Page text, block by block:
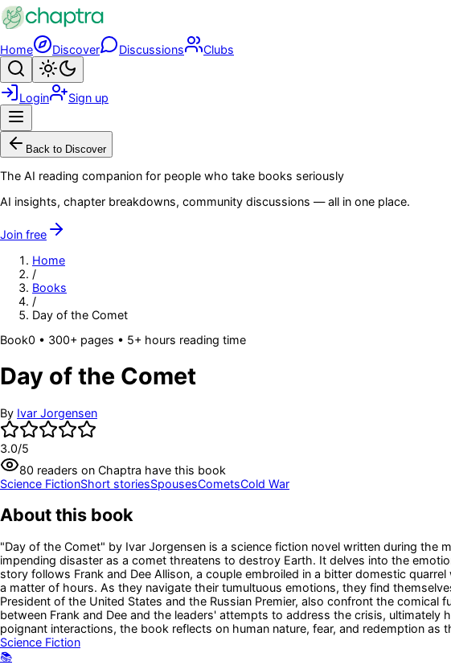
Skip to main content
Home Discover Discussions Clubs
Search
Login Sign up
Back to Discover
The AI reading companion for people who take books seriously
AI insights, chapter breakdowns, community discussions — all in one place.
Join free
Home
/
Books
/
Day of the Comet
Book0 • 300+ pages • 5+ hours reading time
Day of the Comet
By Ivar Jorgensen
3.0/5
80 readers on Chaptra have this book
Science FictionShort storiesSpousesCometsCold War
About this book
"Day of the Comet" by Ivar Jorgensen is a science fiction novel written during
impending disaster as a comet threatens to destroy Earth. It delves into the
story follows Frank and Dee Allison, a couple embroiled in a bitter domestic
a matter of hours. As they navigate their tumultuous emotions, they find
President of the United States and the Russian Premier, also confront the
between Frank and Dee and the leaders' attempts to address the crisis,
poignant interactions, the book reflects on human nature, fear, and redemption as
Science Fiction
📚